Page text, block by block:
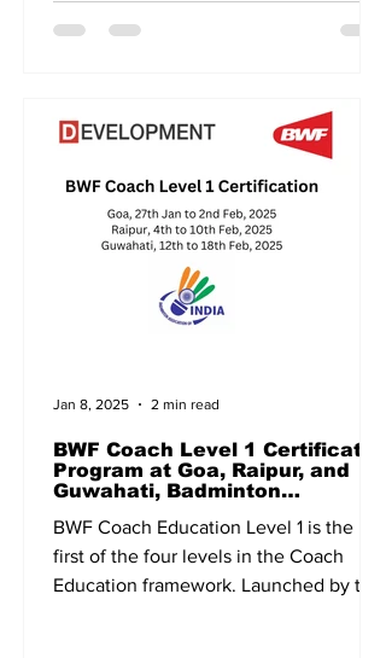
BWF Coach Level 1 Certificate
Program at Goa, Raipur, and
Guwahati, Badminton
BWF Coach Education Level 1 is the
first of the four levels in the Coach
Education framework. Launched by the
Jan 8, 2025 2 min read